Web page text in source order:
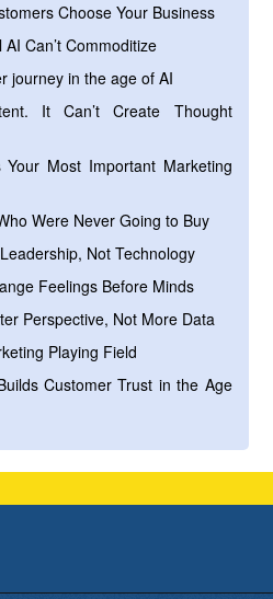
Choose Your Business
Can’t Commoditize
journey in the age of AI
It Can’t Create Thought
Most Important Marketing
Were Never Going to Buy
Not Technology
Feelings Before Minds
Perspective, Not More Data
Playing Field
Customer Trust in the Age